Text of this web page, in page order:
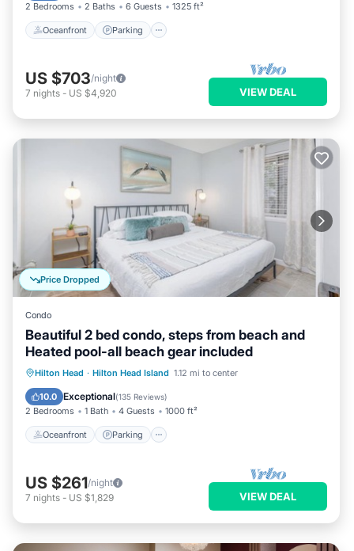
2 Bedrooms 2 Baths 6 Guests 1325 ft²
Oceanfront Parking
US $703/night
7 nights - US $4,920 VIEW DEAL
Price Dropped
Condo
Beautiful 2 bed condo, steps from beach and
Heated pool-all beach gear included
Hilton Head · Hilton Head Island 1.12 mi to center
10.0 Exceptional(135 Reviews)
2 Bedrooms 1 Bath 4 Guests 1000 ft²
Oceanfront Parking
Oceanfront Parking
Pool
Ocean View
US $261/night
7 nights - US $1,829 VIEW DEAL